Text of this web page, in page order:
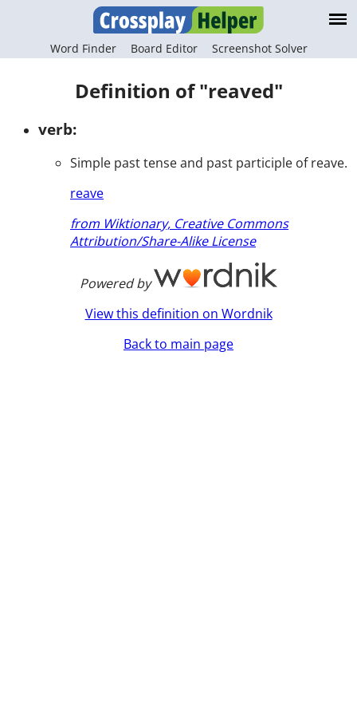
Word Finder Board Editor Screenshot Solver
Definition of "reaved"
verb:
Simple past tense and past participle of reave.
reave
from Wiktionary, Creative Commons
Attribution/Share-Alike License
Powered by
View this definition on Wordnik
Back to main page